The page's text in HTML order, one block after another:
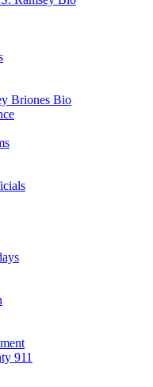
Briones Bio
911